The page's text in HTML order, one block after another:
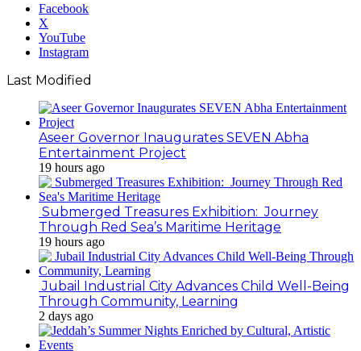
Facebook
X
YouTube
Instagram
Last Modified
Aseer Governor Inaugurates SEVEN Abha
Entertainment Project
19 hours ago
Submerged Treasures Exhibition: Journey
Through Red Sea’s Maritime Heritage
19 hours ago
Jubail Industrial City Advances Child Well-Being
Through Community, Learning
2 days ago